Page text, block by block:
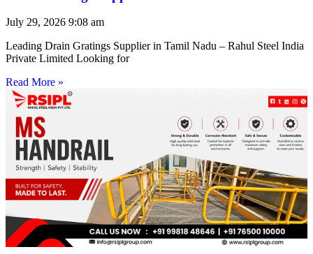
July 29, 2026 9:08 am
Leading Drain Gratings Supplier in Tamil Nadu – Rahul Steel India
Private Limited Looking for
Read More »